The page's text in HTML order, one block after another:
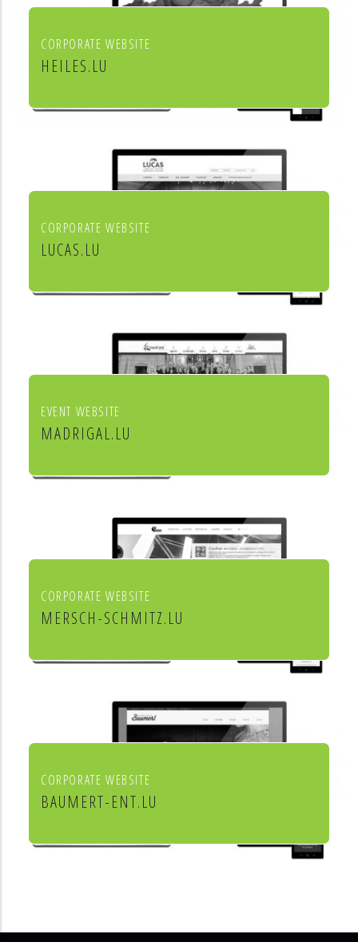
CORPORATE WEBSITE
HEILES.LU
Heiles Fassaden & Heiles
CORPORATE WEBSITE
LUCAS.LU
Lucas SA
EVENT WEBSITE
MADRIGAL.LU
Le Madrigal de Luxembourg
CORPORATE WEBSITE
MERSCH-SCHMITZ.LU
Mersch & Schmitz Production Sàrl
CORPORATE WEBSITE
BAUMERT-ENT.LU
Baumert Chauffage Sanitaire